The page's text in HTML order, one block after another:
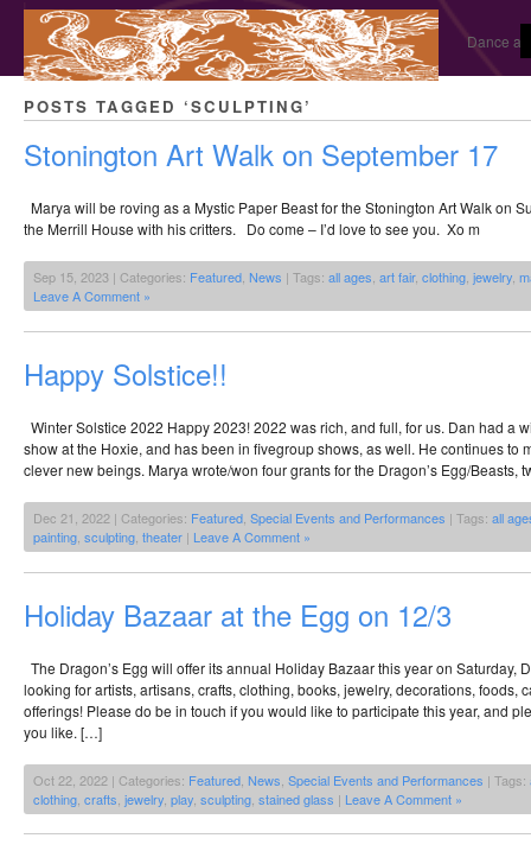
Dance
POSTS TAGGED ‘SCULPTING’
Stonington Art Walk on September 17
Marya will be roving as a Mystic Paper Beast for the Stonington Art Walk on
the Merrill House with his critters. Do come – I’d love to see you. Xo m
Sep 15, 2023 | Categories: Featured News | Tags: all ages art fair, clothing jewelry
Leave A Comment »
Happy Solstice!!
Winter Solstice 2022 Happy 2023! 2022 was rich, and full, for us. Dan had a
show at the Hoxie, and has been in fivegroup shows, as well. He continues to
clever new beings. Marya wrote/won four grants for the Dragon’s Egg/Beasts,
Dec 21, 2022 | Categories: Featured Special Events and Performances | Tags: all
painting sculpting theater | Leave A Comment »
Holiday Bazaar at the Egg on 12/3
The Dragon’s Egg will offer its annual Holiday Bazaar this year on Saturday,
looking for artists, artisans, crafts, clothing, books, jewelry, decorations, foods,
offerings! Please do be in touch if you would like to participate this year, and
you like. […]
Oct 22, 2022 | Categories: Featured News Special Events and Performances | Tags:
clothing crafts jewelry play sculpting stained glass | Leave A Comment »